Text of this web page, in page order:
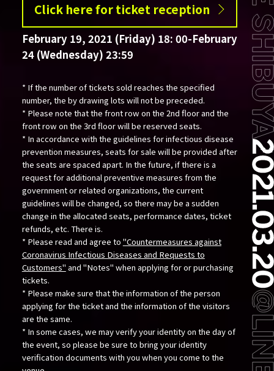
Click here for ticket reception
February 19, 2021 (Friday) 18: 00-February
24 (Wednesday) 23:59
* If the number of tickets sold reaches the specified
number, the by drawing lots will not be preceded.
* Please note that the front row on the 2nd floor and the
front row on the 3rd floor will be reserved seats.
* In accordance with the guidelines for infectious disease
prevention measures, seats for sale will be provided after
the seats are spaced apart. In the future, if there is a
request for additional preventive measures from the
government or related organizations, the current
guidelines will be changed, so there may be a sudden
change in the allocated seats, performance dates, ticket
refunds, etc. There is.
* Please read and agree to "Countermeasures against
Coronavirus Infectious Diseases and Requests to
Customers" and "Notes" when applying for or purchasing
tickets.
* Please make sure that the information of the person
applying for the ticket and the information of the visitors
are the same.
* In some cases, we may verify your identity on the day of
the event, so please be sure to bring your identity
verification documents with you when you come to the